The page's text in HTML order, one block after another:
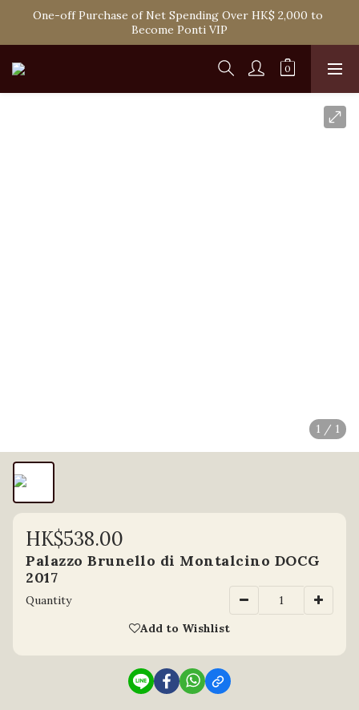
Spend HK$1,800 to Enjoy Free Delivery in Hong Kong
One-off Purchase of Net Spending Over HK$ 2,000 to
Become Ponti VIP
Spend HK$1,800 to Enjoy Free Delivery in Hong Kong
1 / 1
HK$538.00
Palazzo Brunello di Montalcino DOCG
2017
Quantity
Add to Wishlist